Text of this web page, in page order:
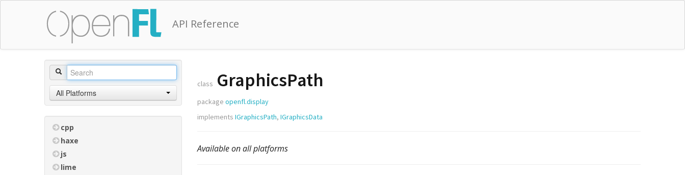
API Reference
All Platforms
cpp
haxe
js
lime
class GraphicsPath
package openfl.display
implements IGraphicsPath, IGraphicsData
Available on all platforms